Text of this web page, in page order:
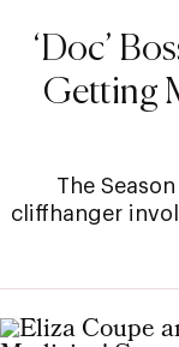
‘Doc’
Getting
The
cliffhanger